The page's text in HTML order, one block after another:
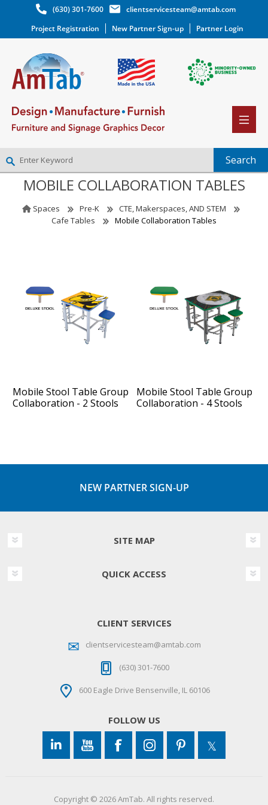
(630) 301-7600
clientservicesteam@amtab.com
Project Registration
New Partner Sign-up Partner Login
NEW PARTNER SIGNUP
WISHLIST(0)
MOBILE COLLABORATION TABLES
Spaces Pre-K
CTE, Makerspaces, AND STEM
Cafe Tables
Mobile Collaboration Tables
Mobile Stool Table Group
Collaboration - 2 Stools
Mobile Stool Table Group
Collaboration - 4 Stools
NEW PARTNER SIGN-UP
SITE MAP
QUICK ACCESS
CLIENT SERVICES
clientservicesteam@amtab.com
(630) 301-7600
600 Eagle Drive Bensenville, IL 60106
FOLLOW US
Copyright © 2026 AmTab. All rights reserved.